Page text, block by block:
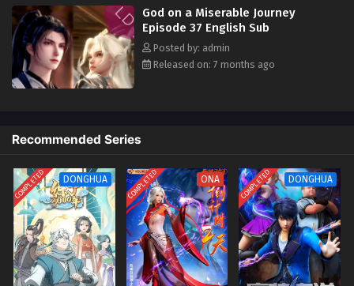
God on a Miserable Journey Episode 23 English
Sub
Eps 23 [4K] - God on a Miserable Journey Episode 23
English Sub - December 4, 2025
English Sub - November 30, 2025
God on a Miserable Journey Episode 21 English
Sub
Eps 21 [4K] - God on a Miserable Journey Episode 21
English Sub - November 26, 2025
master of the Ninth Heaven ever encountered such down-to-earth
human delicacies? He loved to eat, to eat more, and to fight over the
food! It wasn't until he'd collected every delicacy in the world, with those
kneeling before him in submission, that the divine master realized: I'd
eaten myself into invincibility!
God on a Miserable Journey
Episode 37 English Sub
Posted by: admin
Released on: 7 months ago
Recommended Series
COMPLETED DONGHUA COMPLETED ONA COMPLETED DONGHUA